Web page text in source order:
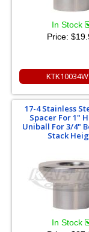
In Stock
Price:
17-4 Stainless
Spacer For 1"
Uniball For 3/4"
Stack
In Stock